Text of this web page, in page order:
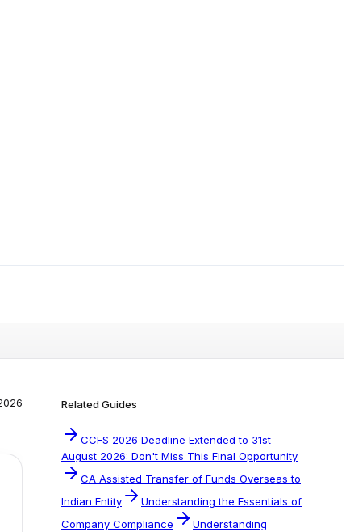
Related Guides
CCFS 2026 Deadline Extended to 31st
August 2026: Don't Miss This Final Opportunity
CA Assisted Transfer of Funds Overseas to
Indian Entity
Understanding the Essentials of
Company Compliance
Understanding